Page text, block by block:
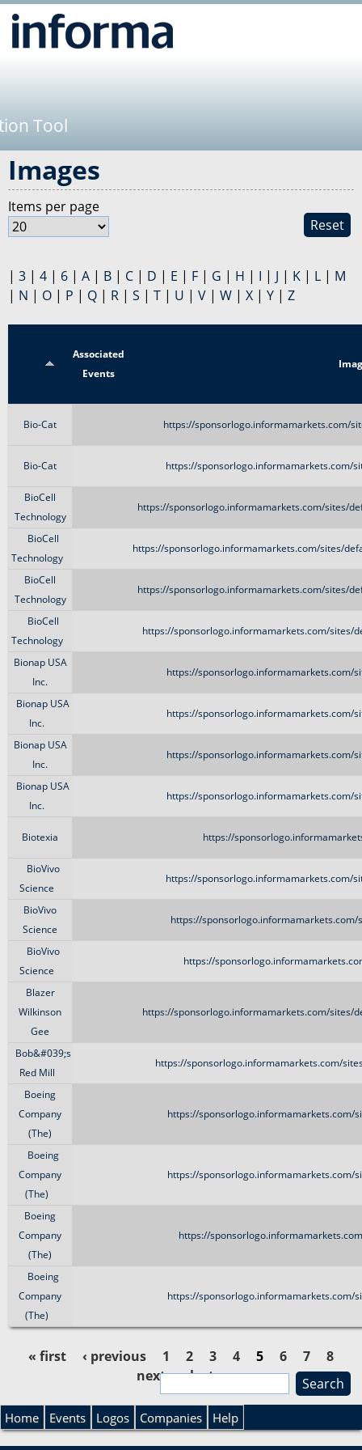
Tool
Images
Reset
Items per page
| 3 | 4 | 6 | A | B | C | D | E | F | G | H | I | J | K | L | M
| N | O | P | Q | R | S | T | U | V | W | X | Y | Z
Associated
Events
Bio-Cat https://sponsorlogo.informamarkets.com/
Bio-Cat https://sponsorlogo.informamarkets.com/
BioCell
Technology
https://sponsorlogo.informamarkets.com/sites/
BioCell
Technology
https://sponsorlogo.informamarkets.com/sites/
BioCell
Technology
https://sponsorlogo.informamarkets.com/sites/
BioCell
Technology
https://sponsorlogo.informamarkets.com/sites/
Bionap USA
Inc.
https://sponsorlogo.informamarkets.com/
Bionap USA
Inc.
https://sponsorlogo.informamarkets.com/
Bionap USA
Inc.
https://sponsorlogo.informamarkets.com/
Bionap USA
Inc.
https://sponsorlogo.informamarkets.com/
Biotexia https://
BioVivo
Science
https://sponsorlogo.informamarkets.com/
BioVivo
Science
https://sponsorlogo.informamarkets.com/
BioVivo
Science
https://
Blazer
Wilkinson
Gee
https://sponsorlogo.informamarkets.com/sites/
Bob&#039;s
Red Mill
https://sponsorlogo.informamarkets.com/
Boeing
Company
(The)
https://sponsorlogo.informamarkets.com/
Boeing
Company
(The)
https://sponsorlogo.informamarkets.com/
Boeing
Company
(The)
https://
Boeing
Company
(The)
https://sponsorlogo.informamarkets.com/
a
« first ‹ previous 1 2 3 4 5 6 7
8
next ›
last »
S
S
e
a
r
Home Events Logos Companies Help